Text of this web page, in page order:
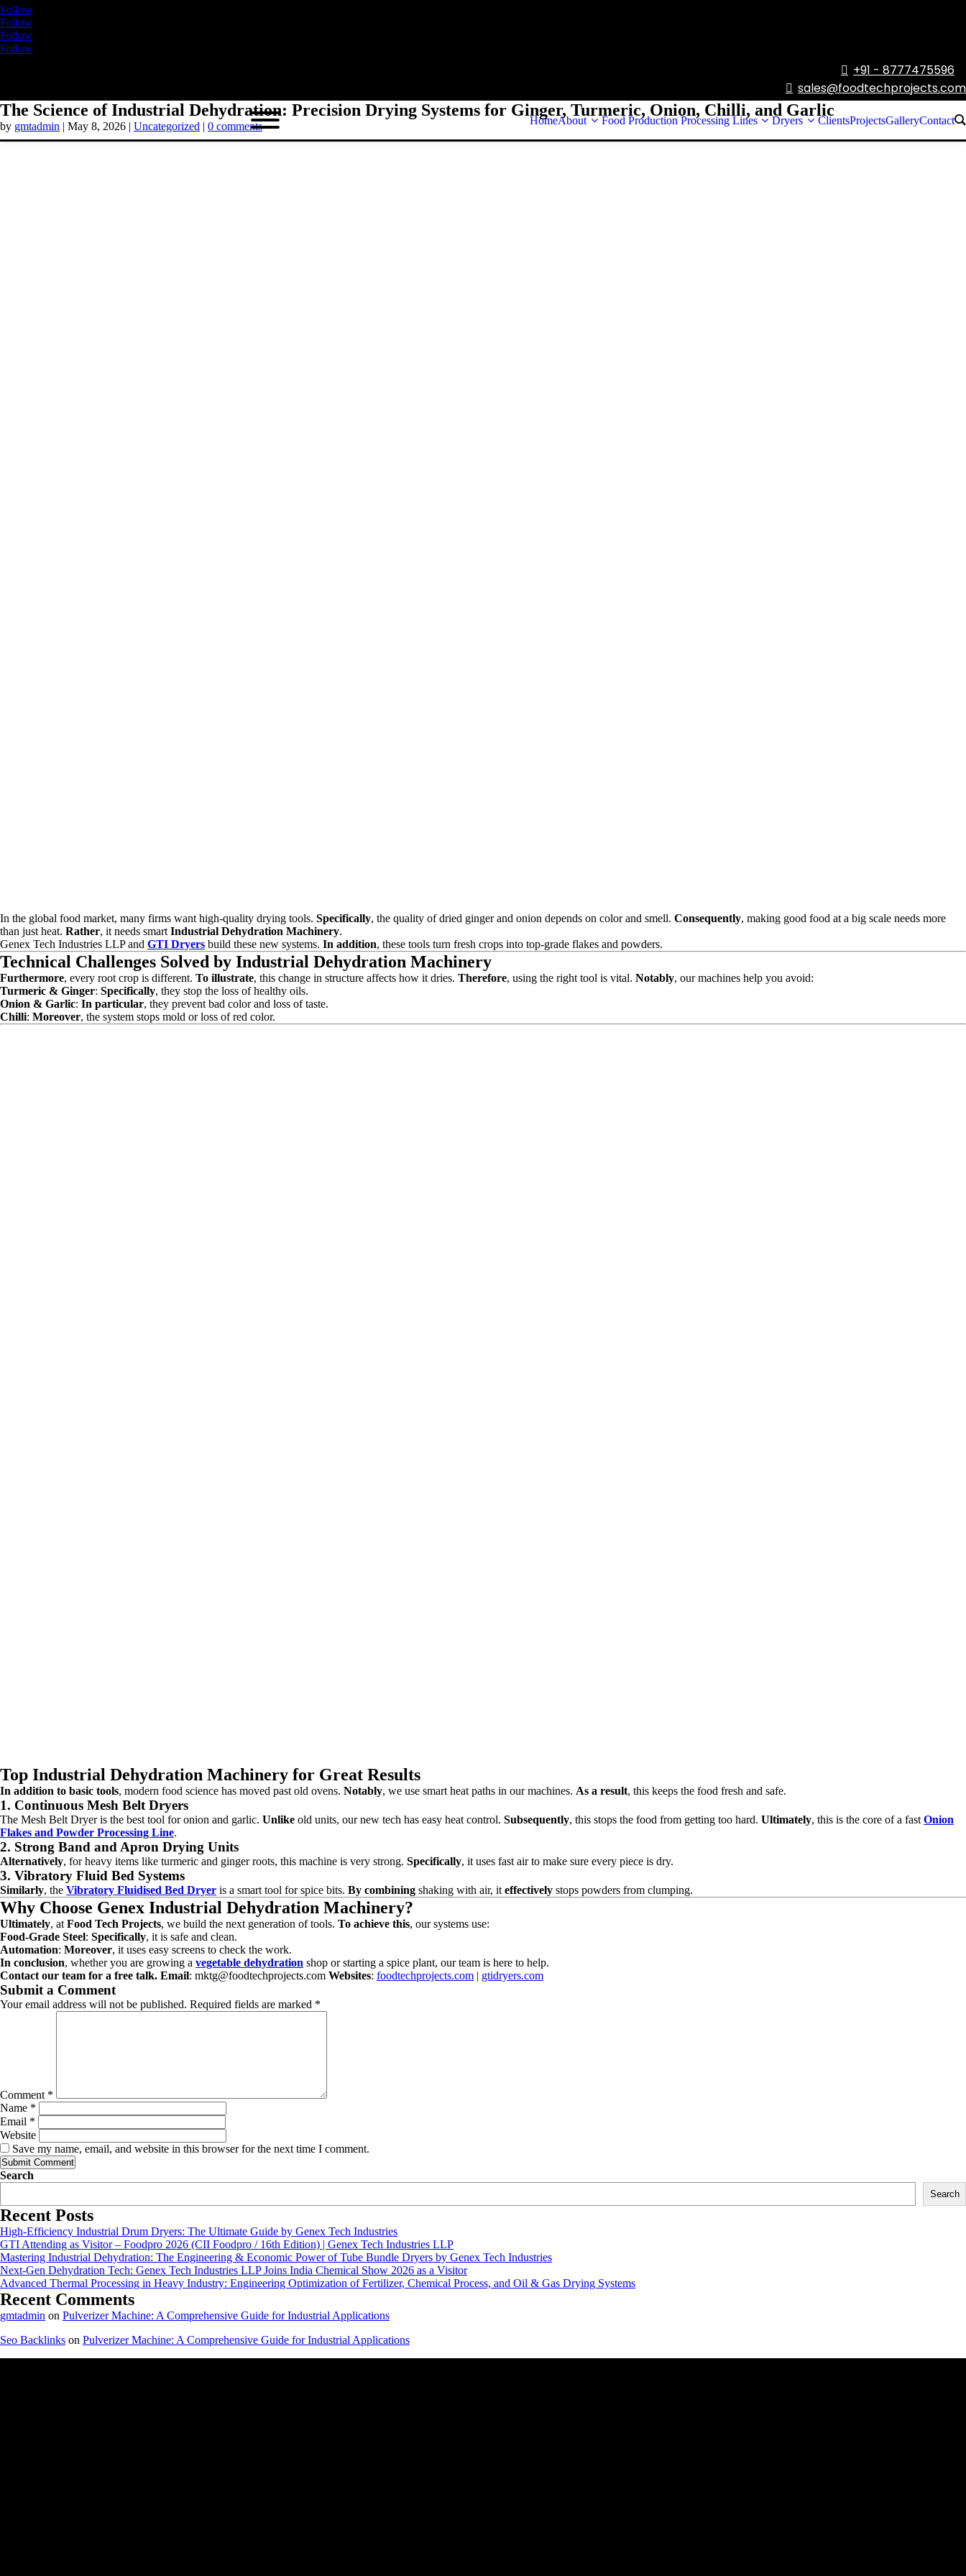
Follow
Follow
Follow
Follow
 +91 - 8777475596
 sales@foodtechprojects.com
HomeAbout Food Production Processing Lines Dryers ClientsProjectsGalleryContact
The Science of Industrial Dehydration: Precision Drying Systems for Ginger, Turmeric, Onion, Chilli, and Garlic
by gmtadmin | May 8, 2026 | Uncategorized | 0 comments
In the global food market, many firms want high-quality drying tools. Specifically, the quality of dried ginger and onion depends on color and smell. Consequently, making good food at a big scale needs more
than just heat. Rather, it needs smart Industrial Dehydration Machinery.
Genex Tech Industries LLP and GTI Dryers build these new systems. In addition, these tools turn fresh crops into top-grade flakes and powders.
Technical Challenges Solved by Industrial Dehydration Machinery
Furthermore, every root crop is different. To illustrate, this change in structure affects how it dries. Therefore, using the right tool is vital. Notably, our machines help you avoid:
Turmeric & Ginger: Specifically, they stop the loss of healthy oils.
Onion & Garlic: In particular, they prevent bad color and loss of taste.
Chilli: Moreover, the system stops mold or loss of red color.
Top Industrial Dehydration Machinery for Great Results
In addition to basic tools, modern food science has moved past old ovens. Notably, we use smart heat paths in our machines. As a result, this keeps the food fresh and safe.
1. Continuous Mesh Belt Dryers
The Mesh Belt Dryer is the best tool for onion and garlic. Unlike old units, our new tech has easy heat control. Subsequently, this stops the food from getting too hard. Ultimately, this is the core of a fast Onion
Flakes and Powder Processing Line.
2. Strong Band and Apron Drying Units
Alternatively, for heavy items like turmeric and ginger roots, this machine is very strong. Specifically, it uses fast air to make sure every piece is dry.
3. Vibratory Fluid Bed Systems
Similarly, the Vibratory Fluidised Bed Dryer is a smart tool for spice bits. By combining shaking with air, it effectively stops powders from clumping.
Why Choose Genex Industrial Dehydration Machinery?
Ultimately, at Food Tech Projects, we build the next generation of tools. To achieve this, our systems use:
Food-Grade Steel: Specifically, it is safe and clean.
Automation: Moreover, it uses easy screens to check the work.
In conclusion, whether you are growing a vegetable dehydration shop or starting a spice plant, our team is here to help.
Contact our team for a free talk. Email: mktg@foodtechprojects.com Websites: foodtechprojects.com | gtidryers.com
Submit a Comment
Your email address will not be published. Required fields are marked *
Comment *
Name *
Email *
Website
Save my name, email, and website in this browser for the next time I comment.
Search
Search
Recent Posts
High-Efficiency Industrial Drum Dryers: The Ultimate Guide by Genex Tech Industries
GTI Attending as Visitor – Foodpro 2026 (CII Foodpro / 16th Edition) | Genex Tech Industries LLP
Mastering Industrial Dehydration: The Engineering & Economic Power of Tube Bundle Dryers by Genex Tech Industries
Next-Gen Dehydration Tech: Genex Tech Industries LLP Joins India Chemical Show 2026 as a Visitor
Advanced Thermal Processing in Heavy Industry: Engineering Optimization of Fertilizer, Chemical Process, and Oil & Gas Drying Systems
Recent Comments
gmtadmin on Pulverizer Machine: A Comprehensive Guide for Industrial Applications
Seo Backlinks on Pulverizer Machine: A Comprehensive Guide for Industrial Applications